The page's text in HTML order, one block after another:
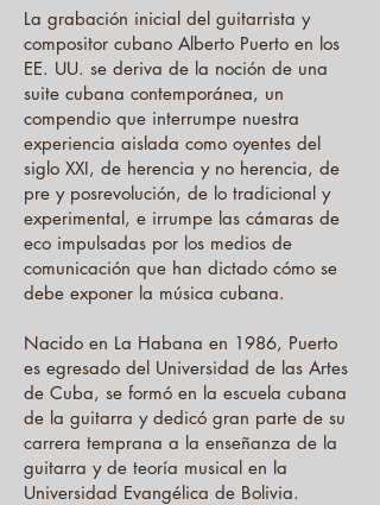
La grabación inicial del guitarrista y
compositor cubano Alberto Puerto en los
EE. UU. se deriva de la noción de una
suite cubana contemporánea, un
compendio que interrumpe nuestra
experiencia aislada como oyentes del
siglo XXI, de herencia y no herencia, de
pre y posrevolución, de lo tradicional y
experimental, e irrumpe las cámaras de
eco impulsadas por los medios de
comunicación que han dictado cómo se
debe exponer la música cubana.
Nacido en La Habana en 1986, Puerto
es egresado del Universidad de las Artes
de Cuba, se formó en la escuela cubana
de la guitarra y dedicó gran parte de su
carrera temprana a la enseñanza de la
guitarra y de teoría musical en la
Universidad Evangélica de Bolivia.